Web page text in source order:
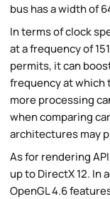
bus has a width of
In terms of clock
at a frequency of
permits, it can
frequency at which
more processing
when comparing
architectures may
As for rendering
up to DirectX 12.
OpenGL 4.6